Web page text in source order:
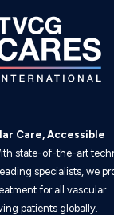
Care, Accessible
state-of-the-art
specialists, we
for all vascular
patients globally.